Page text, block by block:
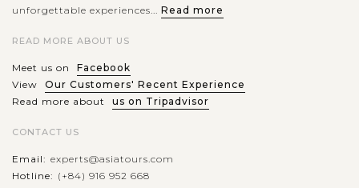
unforgettable experiences... Read more
READ MORE ABOUT US
Meet us on
Facebook
View
Our Customers' Recent Experience
Read more about
us on Tripadvisor
CONTACT US
Email: experts@asiatours.com
Hotline: (+84) 916 952 668